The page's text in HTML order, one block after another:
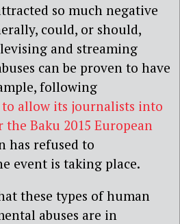
so much negative
could, or should,
and streaming
can be proven to have
following
allow its journalists into
Baku 2015 European
has refused to
event is taking place.
these types of human
abuses are in